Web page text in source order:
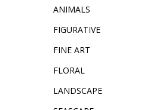
ANIMALS
FIGURATIVE
FINE ART
FLORAL
LANDSCAPE